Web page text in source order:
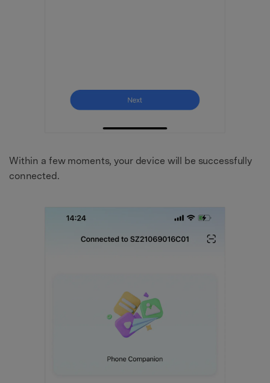
Within a few moments, your device will be successfully
connected.